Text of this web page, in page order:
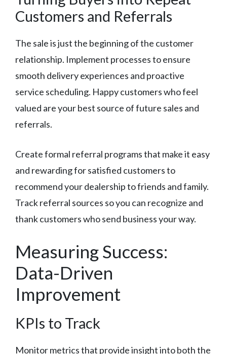
Customers and Referrals
The sale is just the beginning of the customer
relationship. Implement processes to ensure
smooth delivery experiences and proactive
service scheduling. Happy customers who feel
valued are your best source of future sales and
referrals.
Create formal referral programs that make it easy
and rewarding for satisfied customers to
recommend your dealership to friends and family.
Track referral sources so you can recognize and
thank customers who send business your way.
Measuring Success:
Data-Driven
Improvement
KPIs to Track
Monitor metrics that provide insight into both the